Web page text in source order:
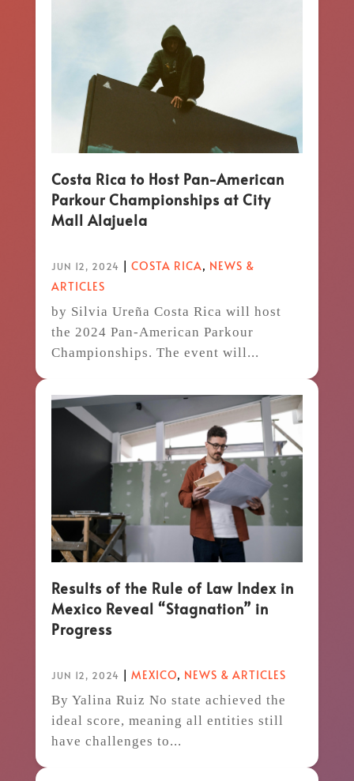
Costa Rica to Host Pan-American
Parkour Championships at City
Mall Alajuela
JUN 12, 2024 | COSTA RICA, NEWS &
ARTICLES
by Silvia Ureña Costa Rica will host
the 2024 Pan-American Parkour
Championships. The event will...
Results of the Rule of Law Index in
Mexico Reveal “Stagnation” in
Progress
JUN 12, 2024 | MEXICO, NEWS & ARTICLES
By Yalina Ruiz No state achieved the
ideal score, meaning all entities still
have challenges to...